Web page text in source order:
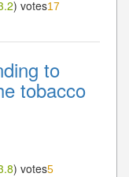
) votes17
to
tobacco
) votes5